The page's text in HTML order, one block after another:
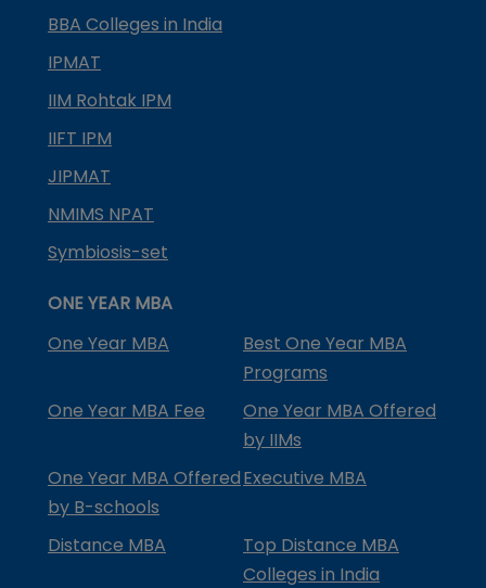
BBA Colleges in India
IPMAT
IIM Rohtak IPM
IIFT IPM
JIPMAT
NMIMS NPAT
Symbiosis-set
ONE YEAR MBA
One Year MBA
Best One Year MBA
Programs
One Year MBA Fee
One Year MBA Offered
by IIMs
One Year MBA Offered
by B-schools
Executive MBA
Distance MBA
Top Distance MBA
Colleges in India